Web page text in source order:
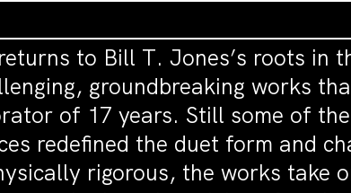
returns to Bill T. Jones’s roots in
groundbreaking works
of 17 years. Still some of
redefined the duet form and
rigorous, the works take